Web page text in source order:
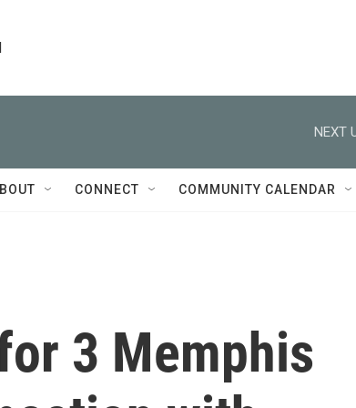
NEXT
CONNECT COMMUNITY CALENDAR
3 Memphis